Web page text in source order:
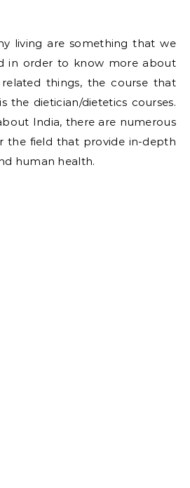
in order to know more about
things, the course that
the dietician/dietetics courses.
India, there are numerous
the field that provide in-depth
human health.